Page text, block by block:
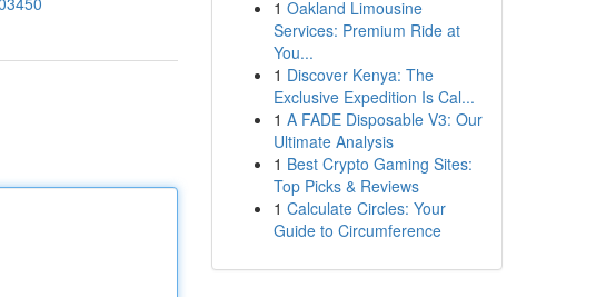
1 Oakland Limousine
Services: Premium Ride at
You...
1 Discover Kenya: The
Exclusive Expedition Is Cal...
1 A FADE Disposable V3: Our
Ultimate Analysis
1 Best Crypto Gaming Sites:
Top Picks & Reviews
1 Calculate Circles: Your
Guide to Circumference